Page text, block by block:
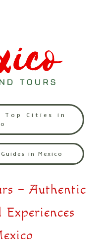
Top Cities in
in Mexico
– Authentic
Experiences